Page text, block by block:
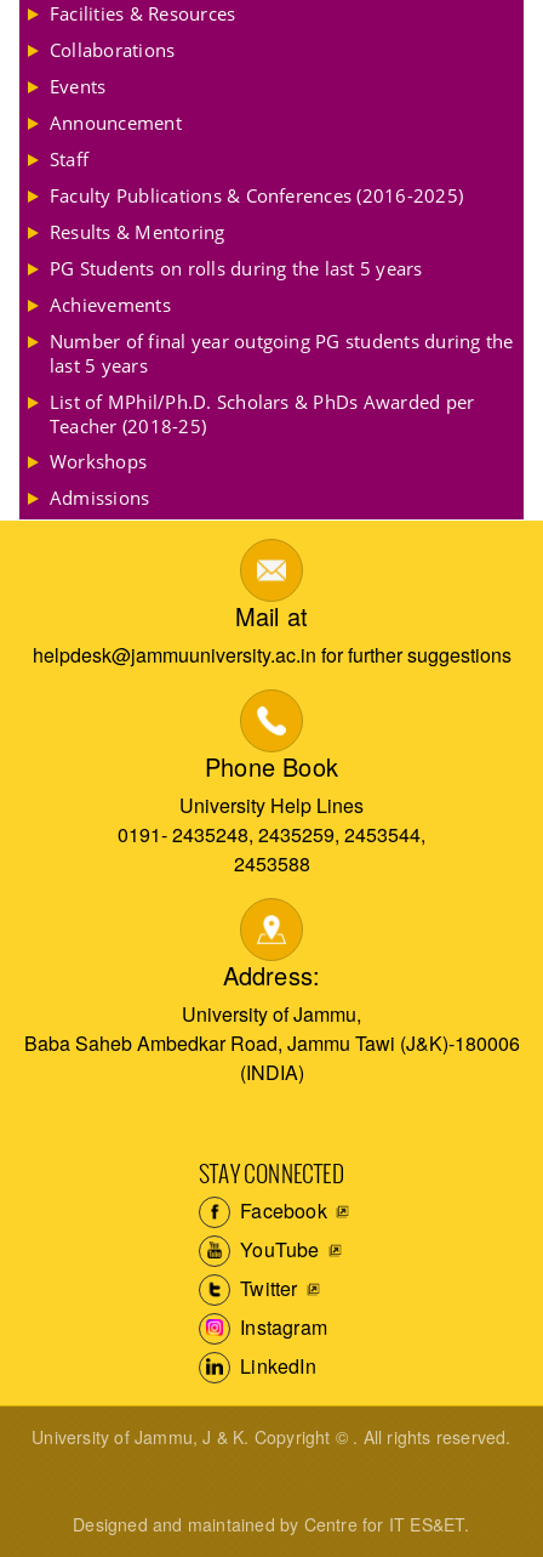
Facilities & Resources
Collaborations
Events
Announcement
Staff
Faculty Publications & Conferences (2016-2025)
Results & Mentoring
PG Students on rolls during the last 5 years
Achievements
Number of final year outgoing PG students during the
last 5 years
List of MPhil/Ph.D. Scholars & PhDs Awarded per
Teacher (2018-25)
Workshops
Admissions
Mail at
helpdesk@jammuuniversity.ac.in for further suggestions
Phone Book
University Help Lines
0191- 2435248, 2435259, 2453544,
2453588
Address:
University of Jammu,
Baba Saheb Ambedkar Road, Jammu Tawi (J&K)-180006
(INDIA)
STAY CONNECTED
Facebook
YouTube
Twitter
Instagram
LinkedIn
University of Jammu, J & K. Copyright © . All rights reserved.
Designed and maintained by Centre for IT ES&ET.